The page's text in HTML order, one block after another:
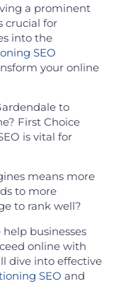
a prominent
crucial for
into the
SEO
your online
to
First Choice
is vital for
means more
to more
to rank well?
businesses
online with
dive into effective
SEO and